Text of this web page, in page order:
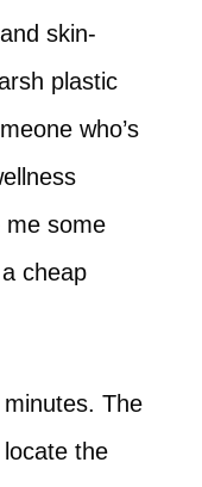
skin-
plastic
who’s
me some
cheap
The
the